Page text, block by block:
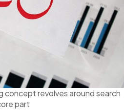
concept revolves around search
part